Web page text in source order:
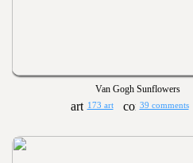
Van Gogh Sunflowers
173 art 39 comments